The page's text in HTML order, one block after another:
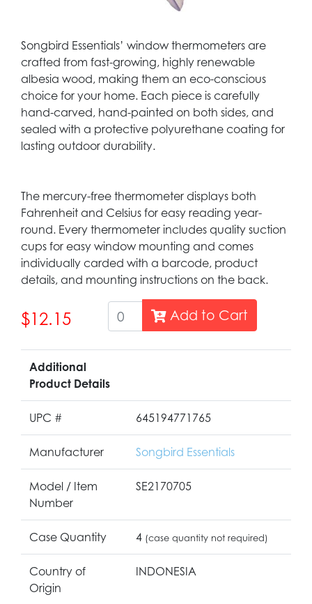
Songbird Essentials’ window thermometers are
crafted from fast-growing, highly renewable
albesia wood, making them an eco-conscious
choice for your home. Each piece is carefully
hand-carved, hand-painted on both sides, and
sealed with a protective polyurethane coating for
lasting outdoor durability.
The mercury-free thermometer displays both
Fahrenheit and Celsius for easy reading year-
round. Every thermometer includes quality suction
cups for easy window mounting and comes
individually carded with a barcode, product
details, and mounting instructions on the back.
$12.15 Add to Cart
Additional
Product Details
UPC # 645194771765
Manufacturer Songbird Essentials
Model / Item
Number
SE2170705
Case Quantity 4 (case quantity not required)
Country of
Origin
INDONESIA